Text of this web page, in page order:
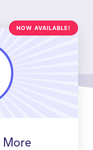
NOW AVAILABLE!
More